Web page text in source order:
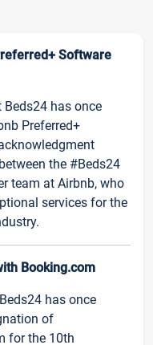
Software
Beds24 has once
Preferred+
the #Beds24
team at Airbnb, who
services for the
Booking.com
has once
of
for the 10th